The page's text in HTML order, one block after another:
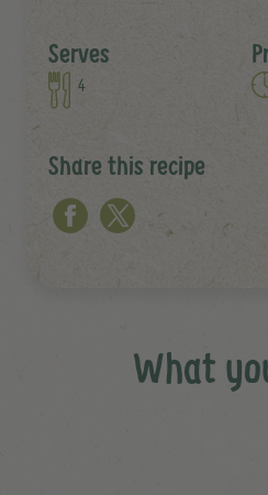
Serves
4
Share this recipe
What